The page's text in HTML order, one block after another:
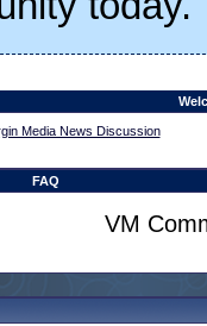
Media News Discussion
FAQ
VM